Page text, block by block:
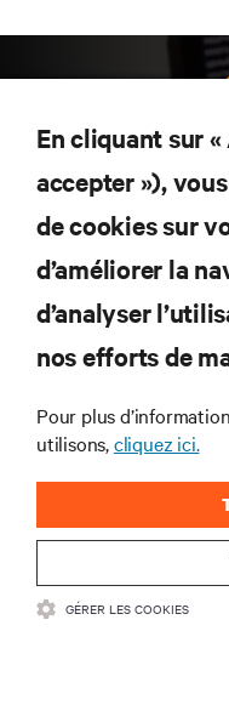
Abonnez-vous
Recevez
plus importants du
interventions et
l’alimentation et le
et des
En cliquant sur
accepter »),
de cookies sur
d’améliorer la
d’analyser
nos efforts de
Pour plus
utilisons,cliquez ici.
GÉRER LES COOKIES